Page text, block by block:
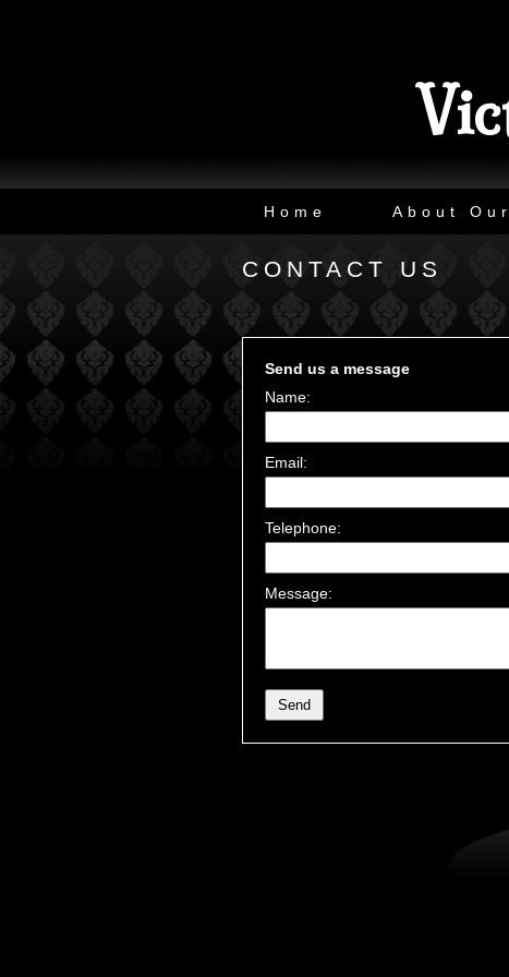
Home About
CONTACT US
Send us a message
Name:
Email:
Telephone:
Message: